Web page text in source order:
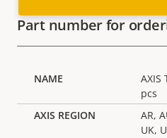
Part number for
AXIS
pcs
AR,
UK,